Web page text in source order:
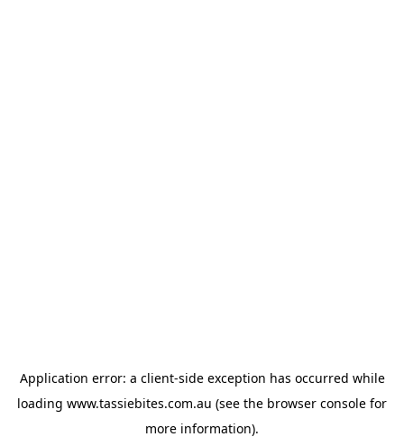
Application error: a client-side exception has occurred while
loading www.tassiebites.com.au (see the browser console for
more information).